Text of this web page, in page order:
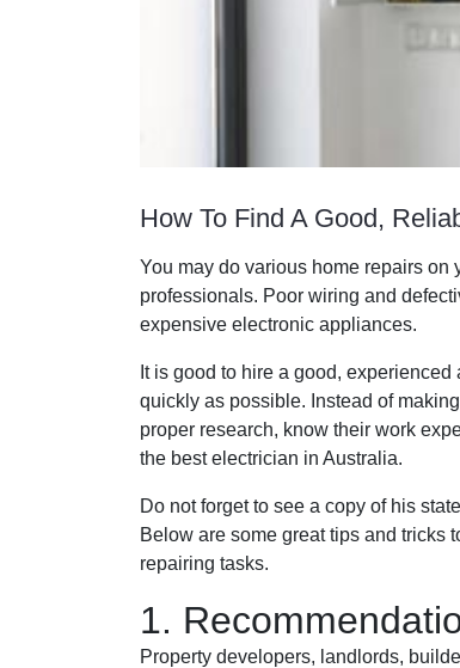
How To Find A Good,
You may do various home repairs on
professionals. Poor wiring and
expensive electronic appliances.
It is good to hire a good,
quickly as possible. Instead of
proper research, know their work
the best electrician in Australia.
Do not forget to see a copy of his
Below are some great tips and tricks
repairing tasks.
1.
Property developers, landlords,